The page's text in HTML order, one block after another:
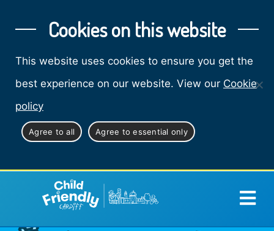
Cookies on this website
This website uses cookies to ensure you get the
best experience on our website. View our Cookie
policy
Agree to all Agree to essential only